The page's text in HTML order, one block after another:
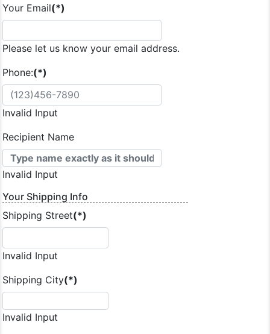
Your Email(*)
Please let us know your email address.
Phone:(*)
Invalid Input
Recipient Name
Invalid Input
Your Shipping Info
Shipping Street(*)
Invalid Input
Shipping City(*)
Invalid Input